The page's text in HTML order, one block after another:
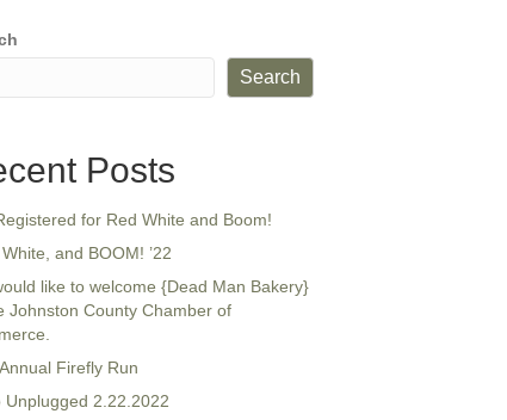
Search
Posts
for Red White and Boom!
and BOOM! ’22
like to welcome {Dead Man Bakery}
Johnston County Chamber of
Firefly Run
Unplugged 2.22.2022